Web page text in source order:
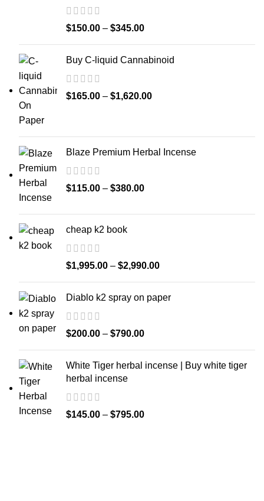
$150.00 – $345.00
Buy C-liquid Cannabinoid
$165.00 – $1,620.00
Blaze Premium Herbal Incense
$115.00 – $380.00
cheap k2 book
$1,995.00 – $2,990.00
Diablo k2 spray on paper
$200.00 – $790.00
White Tiger herbal incense | Buy white tiger
herbal incense
$145.00 – $795.00